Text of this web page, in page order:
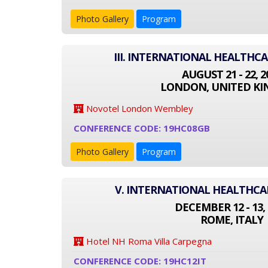
Photo Gallery Program
III. INTERNATIONAL
AUGUST 21 - 22,
LONDON, UNITED
Novotel London Wembley
CONFERENCE CODE: 19HC08GB
Photo Gallery Program
V. INTERNATIONAL
DECEMBER 12 - 13,
ROME, ITALY
Hotel NH Roma Villa Carpegna
CONFERENCE CODE: 19HC12IT